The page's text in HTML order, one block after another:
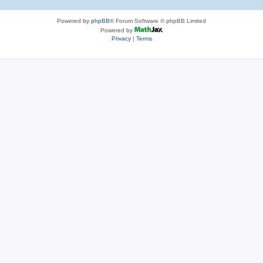
Powered by phpBB® Forum Software © phpBB Limited
Powered by
Privacy| Terms